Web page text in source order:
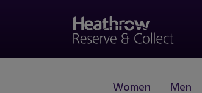
Women Men